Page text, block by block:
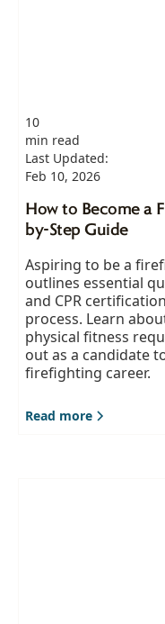
10
min read
Last Updated:
Feb 10, 2026
How to Become a
by-Step Guide
Aspiring to be a
outlines essential
and CPR
process. Learn
physical fitness
out as a candidate
firefighting career.
Read more